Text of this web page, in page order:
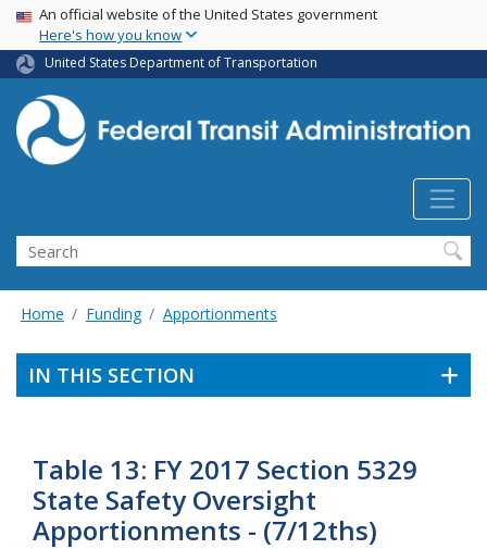
Skip
main
content
USA Banner
An official website of the United States government
Here's how you know
United States Department of Transportation
Search
Home Funding Apportionments
IN THIS SECTION
Table 13: FY 2017 Section 5329
State Safety Oversight
Apportionments - (7/12ths)